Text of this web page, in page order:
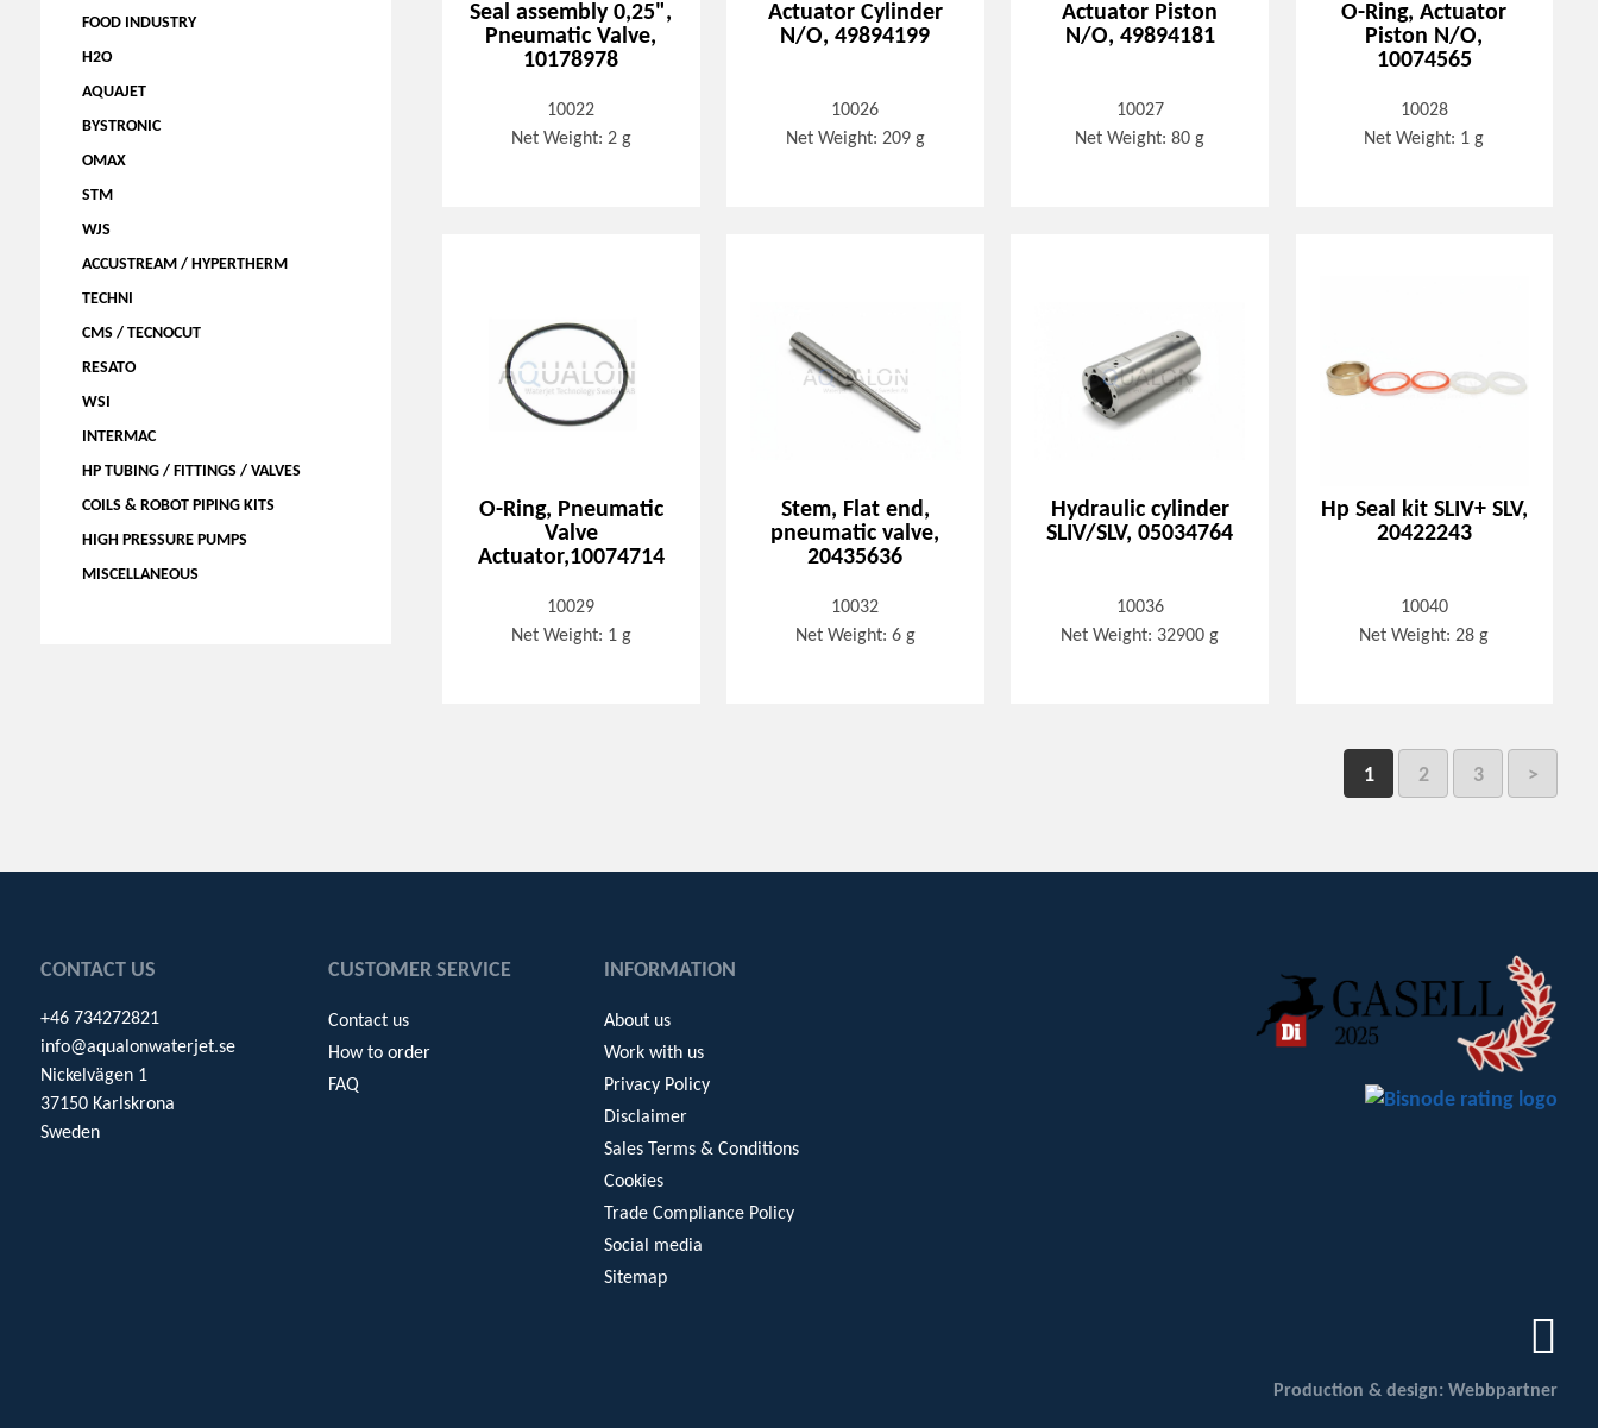
FOOD INDUSTRY
H2O
AQUAJET
BYSTRONIC
OMAX
STM
WJS
ACCUSTREAM / HYPERTHERM
TECHNI
CMS / TECNOCUT
RESATO
WSI
INTERMAC
HP TUBING / FITTINGS / VALVES
COILS & ROBOT PIPING KITS
HIGH PRESSURE PUMPS
MISCELLANEOUS
Seal assembly 0,25",
Pneumatic Valve,
10178978
10022
Net Weight: 2 g
Actuator Cylinder
N/O, 49894199
10026
Net Weight: 209 g
Actuator Piston
N/O, 49894181
10027
Net Weight: 80 g
O-Ring, Actuator
Piston N/O,
10074565
10028
Net Weight: 1 g
O-Ring, Pneumatic
Valve
Actuator,10074714
10029
Net Weight: 1 g
Stem, Flat end,
pneumatic valve,
20435636
10032
Net Weight: 6 g
Hydraulic cylinder
SLIV/SLV, 05034764
10036
Net Weight: 32900 g
Hp Seal kit SLIV+ SLV,
20422243
10040
Net Weight: 28 g
1 2 3 >
CONTACT US
+46 734272821
info@aqualonwaterjet.se
Nickelvägen 1
37150 Karlskrona
Sweden
CUSTOMER SERVICE
Contact us
How to order
FAQ
INFORMATION
About us
Work with us
Privacy Policy
Disclaimer
Sales Terms & Conditions
Cookies
Trade Compliance Policy
Social media
Sitemap
Production & design: Webbpartner